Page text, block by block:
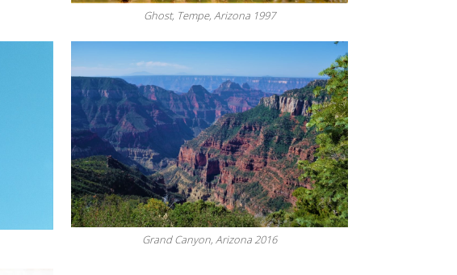
Ghost, Tempe, Arizona 1997
Grand Canyon, Arizona 2016